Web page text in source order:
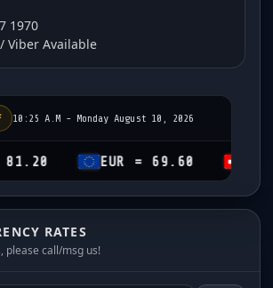
1970
Viber Available
10:25 A.M - Monday August 10, 2026
EUR = 69.60 CHF =
RATES
please call/msg us!